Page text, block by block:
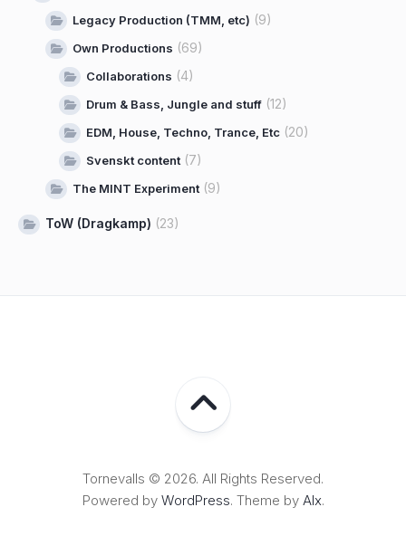
Legacy Production (TMM, etc) (9)
Own Productions (69)
Collaborations (4)
Drum & Bass, Jungle and stuff (12)
EDM, House, Techno, Trance, Etc (20)
Svenskt content(7)
The MINT Experiment(9)
ToW (Dragkamp) (23)
Tornevalls © 2026. All Rights Reserved.
Powered by WordPress. Theme by Alx.